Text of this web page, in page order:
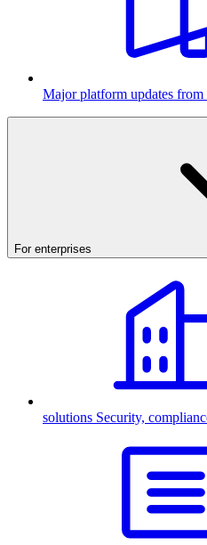
Major platform updates from
For enterprises
solutions Security,